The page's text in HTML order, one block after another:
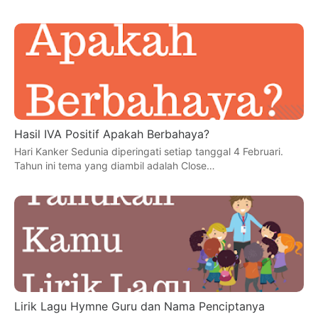
Hasil IVA Positif Apakah Berbahaya?
Hari Kanker Sedunia diperingati setiap tanggal 4 Februari.
Tahun ini tema yang diambil adalah Close…
Lirik Lagu Hymne Guru dan Nama Penciptanya